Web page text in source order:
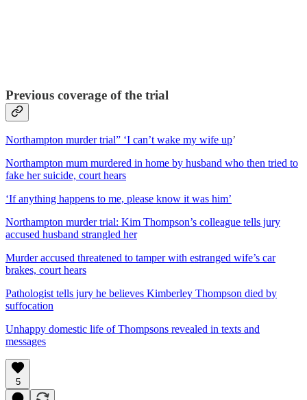
Previous coverage of the trial
Northampton murder trial” ‘I can’t wake my wife up’
Northampton mum murdered in home by husband who then tried to
fake her suicide, court hears
‘If anything happens to me, please know it was him’
Northampton murder trial: Kim Thompson’s colleague tells jury
accused husband strangled her
Murder accused threatened to tamper with estranged wife’s car
brakes, court hears
Pathologist tells jury he believes Kimberley Thompson died by
suffocation
Unhappy domestic life of Thompsons revealed in texts and
messages
5